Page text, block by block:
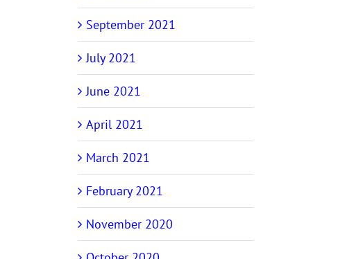
September 2021
July 2021
June 2021
April 2021
March 2021
February 2021
November 2020